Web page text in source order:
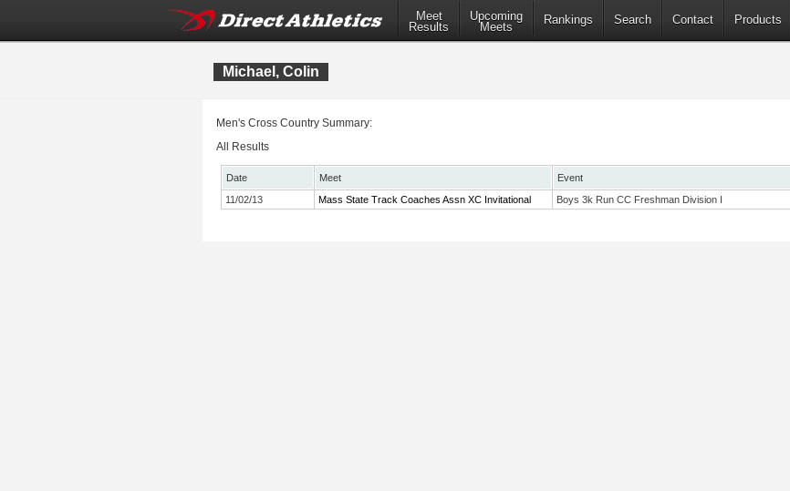
Meet
Results
Upcoming
Meets
Rankings Search Contact Products
Michael, Colin
Men's Cross Country Summary:
All Results
Date Meet Event
11/02/13
Mass State Track Coaches Assn XC Invitational Boys 3k Run CC Freshman Division I